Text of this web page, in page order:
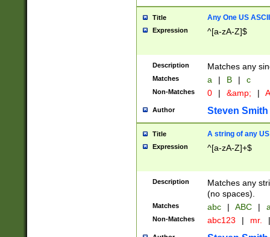
Title Any One US
Expression ^[a-zA-Z]$
Description Matches any
Matches a | B | c
Non-Matches 0 | &amp; |
Author Steven Smith
Title A string of any
Expression ^[a-zA-Z]+$
Description
Matches any
(no spaces).
Matches abc | ABC |
Non-Matches abc123 | mr. |